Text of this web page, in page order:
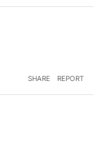
SHARE REPORT